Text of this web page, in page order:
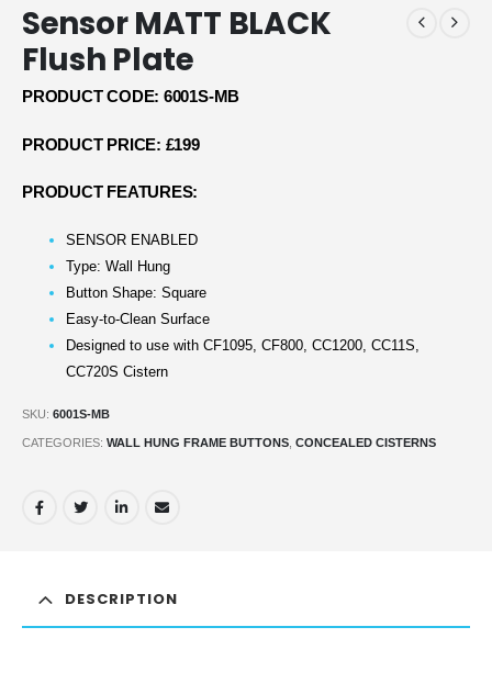
Sensor MATT BLACK
Flush Plate
PRODUCT CODE: 6001S-MB
PRODUCT PRICE: £199
PRODUCT FEATURES:
SENSOR ENABLED
Type: Wall Hung
Button Shape: Square
Easy-to-Clean Surface
Designed to use with CF1095, CF800, CC1200, CC11S,
CC720S Cistern
SKU: 6001S-MB
CATEGORIES: WALL HUNG FRAME BUTTONS CONCEALED CISTERNS
DESCRIPTION